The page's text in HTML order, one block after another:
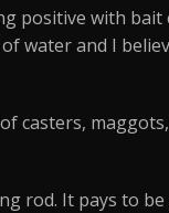
positive with
water and I
casters,
rod. It pays to